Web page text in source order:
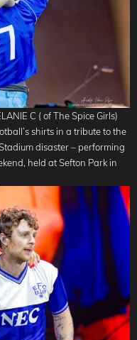
C ( of The Spice Girls)
shirts in a tribute to the
disaster – performing
held at Sefton Park in